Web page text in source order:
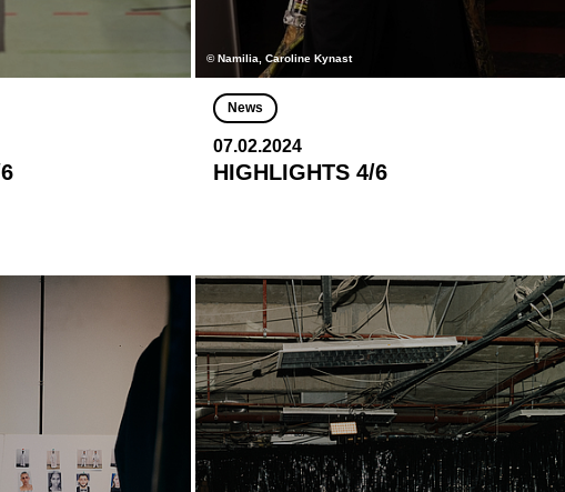
© Namilia, Caroline Kynast
News
07.02.2024
HIGHLIGHTS 4/6